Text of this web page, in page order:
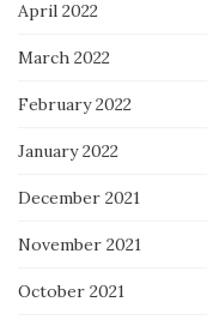
April 2022
March 2022
February 2022
January 2022
December 2021
November 2021
October 2021